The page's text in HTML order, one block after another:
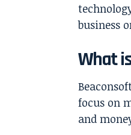
business
What
focus on
and